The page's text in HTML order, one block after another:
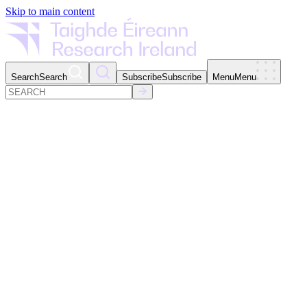
Skip to main content
SearchSearch SubscribeSubscribe MenuMenu